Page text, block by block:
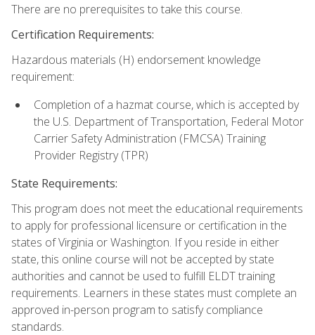
There are no prerequisites to take this course.
Certification Requirements:
Hazardous materials (H) endorsement knowledge
requirement:
Completion of a hazmat course, which is accepted by
the U.S. Department of Transportation, Federal Motor
Carrier Safety Administration (FMCSA) Training
Provider Registry (TPR)
State Requirements:
This program does not meet the educational requirements
to apply for professional licensure or certification in the
states of Virginia or Washington. If you reside in either
state, this online course will not be accepted by state
authorities and cannot be used to fulfill ELDT training
requirements. Learners in these states must complete an
approved in-person program to satisfy compliance
standards.